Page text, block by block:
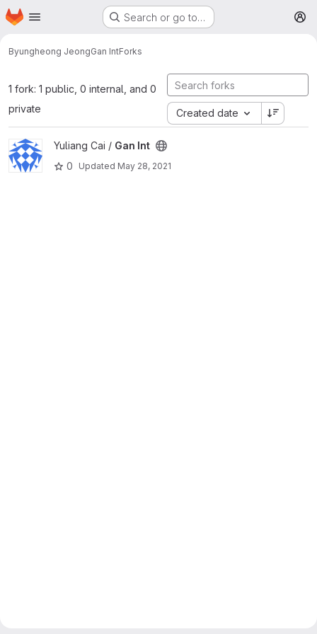
Skip to main content
Homepage Search or go to…
Byungheong JeongGan IntForks
1 fork: 1 public, 0 internal, and 0
private
Created date
View Gan Int project
Yuliang Cai / Gan Int
0
Updated May 28, 2021